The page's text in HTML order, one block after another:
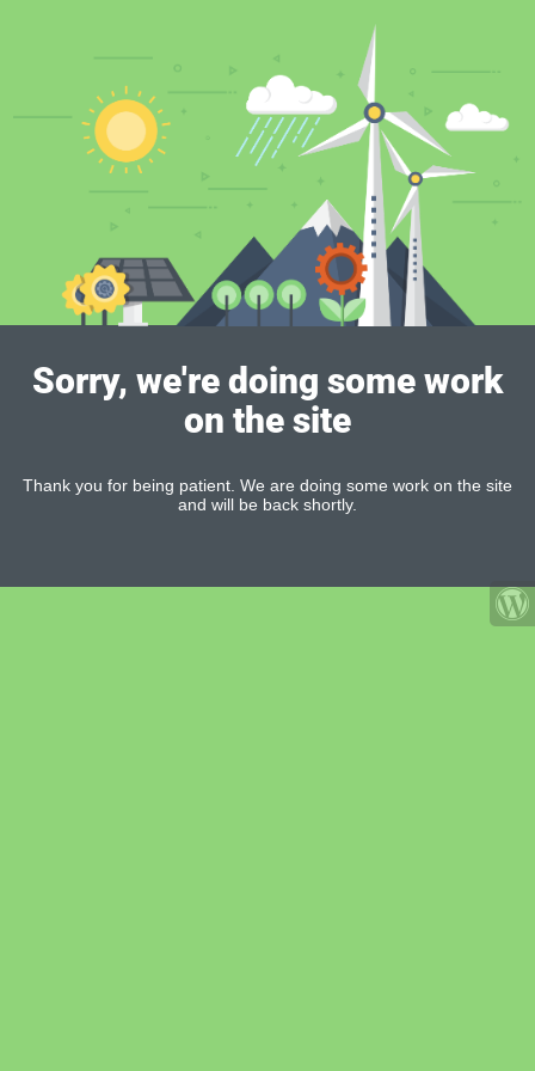
Sorry, we're doing some work
on the site
Thank you for being patient. We are doing some work on the site
and will be back shortly.